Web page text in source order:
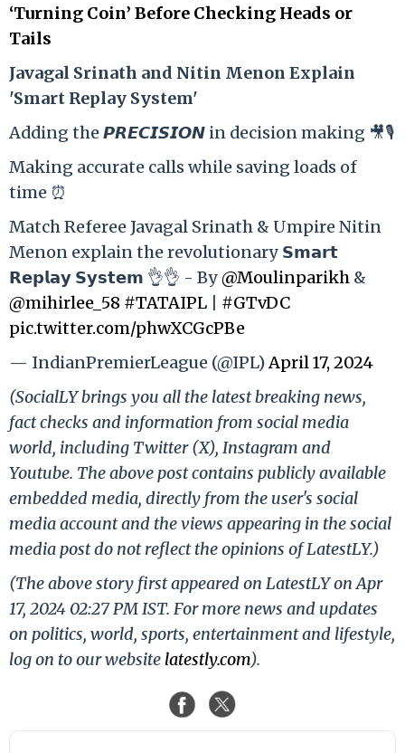
‘Turning Coin’ Before Checking Heads or
Tails
Javagal Srinath and Nitin Menon Explain
'Smart Replay System'
Adding the 𝙋𝙍𝙀𝘾𝙄𝙎𝙄𝙊𝙉 in decision making 🎥🎙️
Making accurate calls while saving loads of
time ⏰
Match Referee Javagal Srinath & Umpire Nitin
Menon explain the revolutionary 𝗦𝗺𝗮𝗿𝘁
𝗥𝗲𝗽𝗹𝗮𝘆 𝗦𝘆𝘀𝘁𝗲𝗺 👌👌 - By@Moulinparikh &
@mihirlee_58 #TATAIPL
#GTvDC
pic.twitter.com/phwXCGcPBe
— IndianPremierLeague (@IPL)April 17, 2024
(SocialLY brings you all the latest breaking news,
fact checks and information from social media
world, including Twitter (X), Instagram and
Youtube. The above post contains publicly available
embedded media, directly from the user's social
media account and the views appearing in the social
media post do not reflect the opinions of LatestLY.)
(The above story first appeared on LatestLY on Apr
17, 2024 02:27 PM IST. For more news and updates
on politics, world, sports, entertainment and lifestyle,
log on to our website latestly.com).